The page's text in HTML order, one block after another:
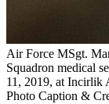
Air Force MSgt.
Squadron medical
11, 2019, at Incirlik
Photo Caption &